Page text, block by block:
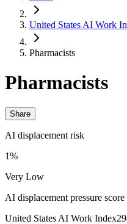
United States AI Work
Pharmacists
Pharmacists
Share
AI displacement risk
1%
Very Low
AI displacement pressure
United States AI Work Index